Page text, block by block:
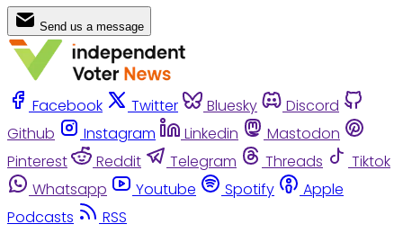
Send us a message
Facebook Twitter Bluesky
Discord
Github
Instagram Linkedin
Mastodon
Pinterest
Reddit Telegram Threads
Tiktok
Whatsapp
Youtube Spotify
Apple
Podcasts
RSS